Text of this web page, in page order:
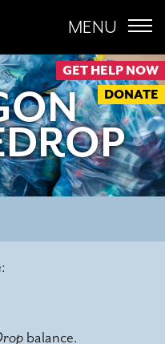
GET HELP NOW
DONATE
MENU
balance.